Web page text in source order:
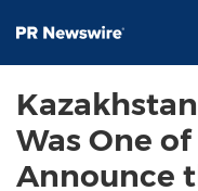
Was One
Announce